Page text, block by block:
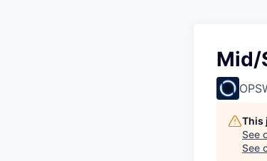
Mid/
This
See
See